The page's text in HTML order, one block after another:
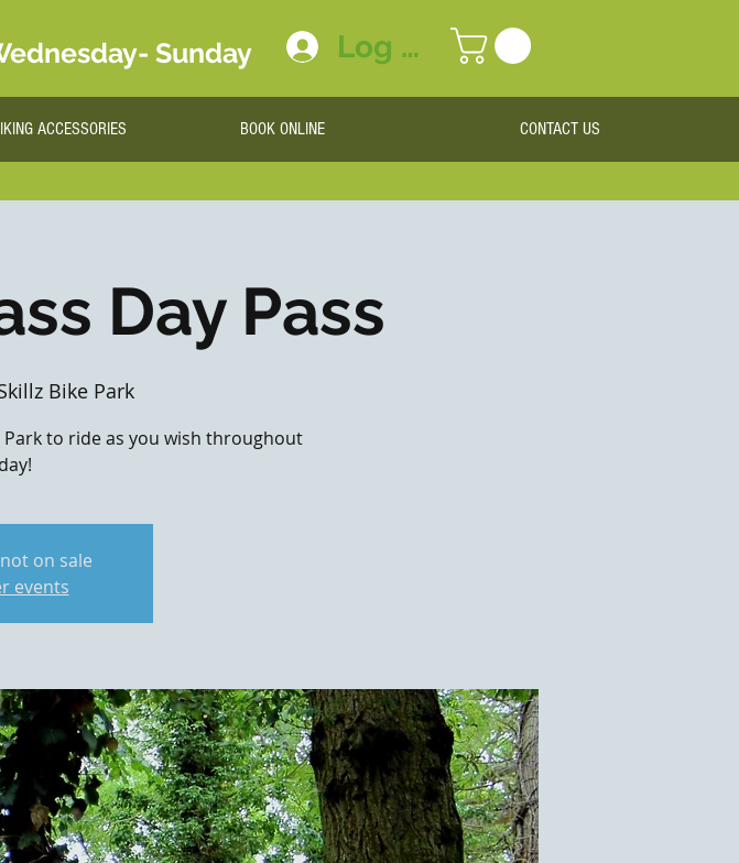
Sunday Log In
ACCESSORIES BOOK ONLINE CONTACT US
Day Pass
Bike Park
Park to ride as you wish throughout
on sale
events